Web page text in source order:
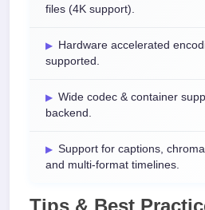
files (4K support).
Hardware accelerated
supported.
Wide codec & container
backend.
Support for captions,
and multi-format timelines.
Tips & Best